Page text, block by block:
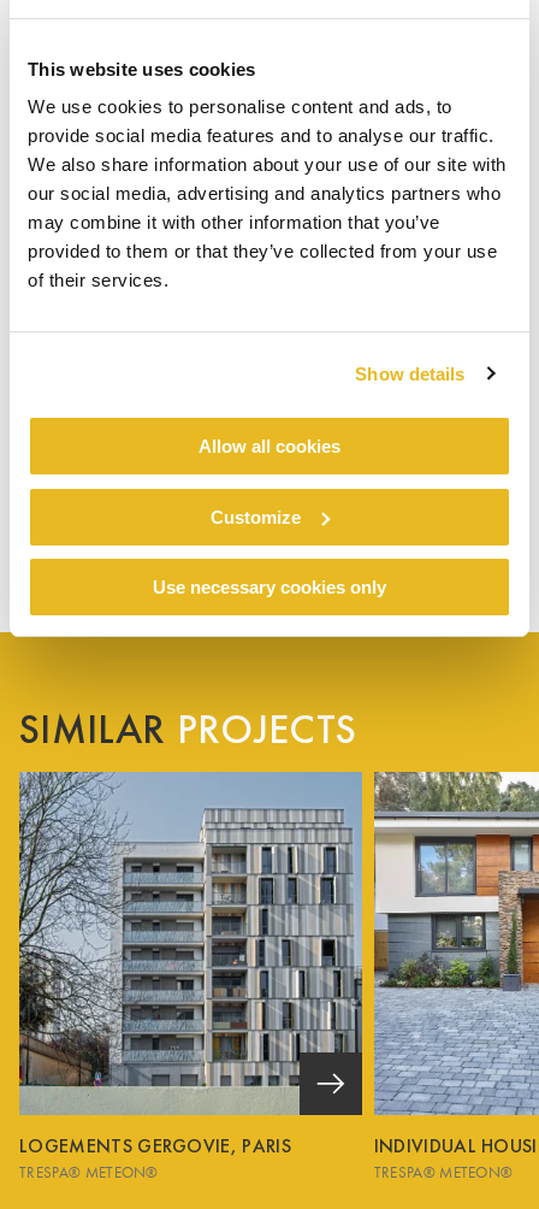
This website uses cookies
We use cookies to personalise content and ads, to
provide social media features and to analyse our traffic.
We also share information about your use of our site with
our social media, advertising and analytics partners who
may combine it with other information that you’ve
provided to them or that they’ve collected from your use
of their services.
Show details
Allow all cookies
Customize
Use necessary cookies only
SIMILAR PROJECTS
LOGEMENTS GERGOVIE, PARIS
TRESPA® METEON®
INDIVIDUAL
TRESPA® METEON®